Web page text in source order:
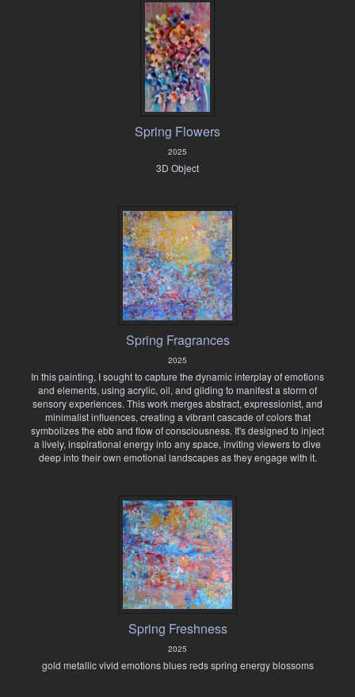
Spring Flowers
2025
3D Object
Spring Fragrances
2025
In this painting, I sought to capture the dynamic interplay of emotions
and elements, using acrylic, oil, and gilding to manifest a storm of
sensory experiences. This work merges abstract, expressionist, and
minimalist influences, creating a vibrant cascade of colors that
symbolizes the ebb and flow of consciousness. It's designed to inject
a lively, inspirational energy into any space, inviting viewers to dive
deep into their own emotional landscapes as they engage with it.
Spring Freshness
2025
gold metallic vivid emotions blues reds spring energy blossoms